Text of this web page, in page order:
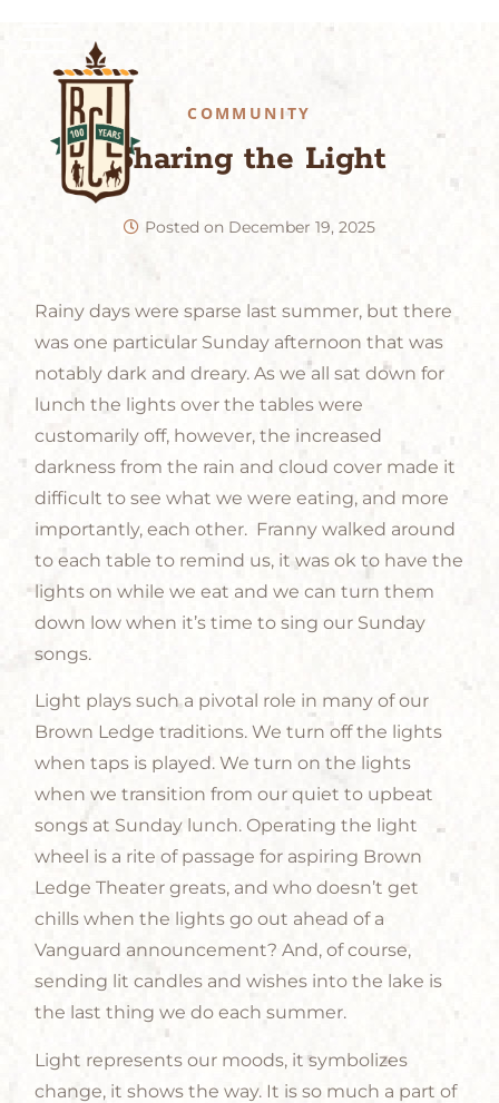
COMMUNITY
Sharing the Light
Posted on December 19, 2025
Rainy days were sparse last summer, but there
was one particular Sunday afternoon that was
notably dark and dreary. As we all sat down for
lunch the lights over the tables were
customarily off, however, the increased
darkness from the rain and cloud cover made it
difficult to see what we were eating, and more
importantly, each other. Franny walked around
to each table to remind us, it was ok to have the
lights on while we eat and we can turn them
down low when it’s time to sing our Sunday
songs.
Light plays such a pivotal role in many of our
Brown Ledge traditions. We turn off the lights
when taps is played. We turn on the lights
when we transition from our quiet to upbeat
songs at Sunday lunch. Operating the light
wheel is a rite of passage for aspiring Brown
Ledge Theater greats, and who doesn’t get
chills when the lights go out ahead of a
Vanguard announcement? And, of course,
sending lit candles and wishes into the lake is
the last thing we do each summer.
Light represents our moods, it symbolizes
change, it shows the way. It is so much a part of